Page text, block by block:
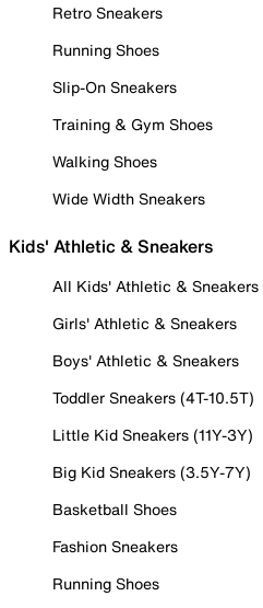
Retro Sneakers
Running Shoes
Slip-On Sneakers
Training & Gym Shoes
Walking Shoes
Wide Width Sneakers
Kids' Athletic & Sneakers
All Kids' Athletic & Sneakers
Girls' Athletic & Sneakers
Boys' Athletic & Sneakers
Toddler Sneakers (4T-10.5T)
Little Kid Sneakers (11Y-3Y)
Big Kid Sneakers (3.5Y-7Y)
Basketball Shoes
Fashion Sneakers
Running Shoes